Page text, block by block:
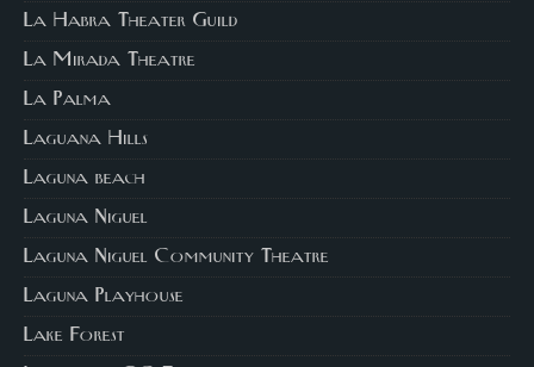
La Habra Theater Guild
La Mirada Theatre
La Palma
Laguana Hills
Laguna beach
Laguna Niguel
Laguna Niguel Community Theatre
Laguna Playhouse
Lake Forest